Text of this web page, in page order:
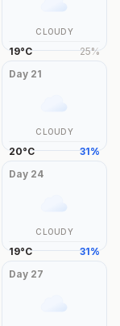
CLOUDY
19°C 25%
Day 21
CLOUDY
20°C 31%
Day 24
CLOUDY
19°C 31%
Day 27